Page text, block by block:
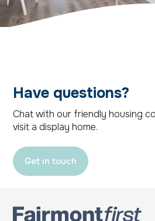
Have questions?
Chat with our friendly housing
visit a display home.
Get in touch